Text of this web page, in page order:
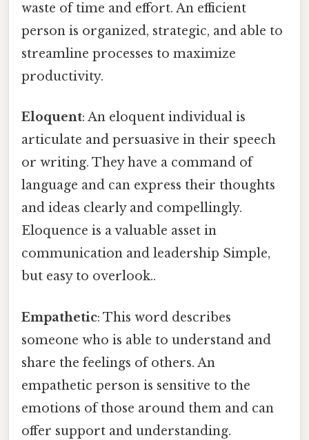
waste of time and effort. An efficient
person is organized, strategic, and able to
streamline processes to maximize
productivity.
Eloquent: An eloquent individual is
articulate and persuasive in their speech
or writing. They have a command of
language and can express their thoughts
and ideas clearly and compellingly.
Eloquence is a valuable asset in
communication and leadership Simple,
but easy to overlook..
Empathetic: This word describes
someone who is able to understand and
share the feelings of others. An
empathetic person is sensitive to the
emotions of those around them and can
offer support and understanding.